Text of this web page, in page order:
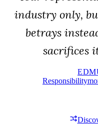
industry only,
betrays
sacrifices
Responsibility